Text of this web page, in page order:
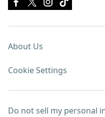
About Us
Cookie Settings
Do not sell my personal